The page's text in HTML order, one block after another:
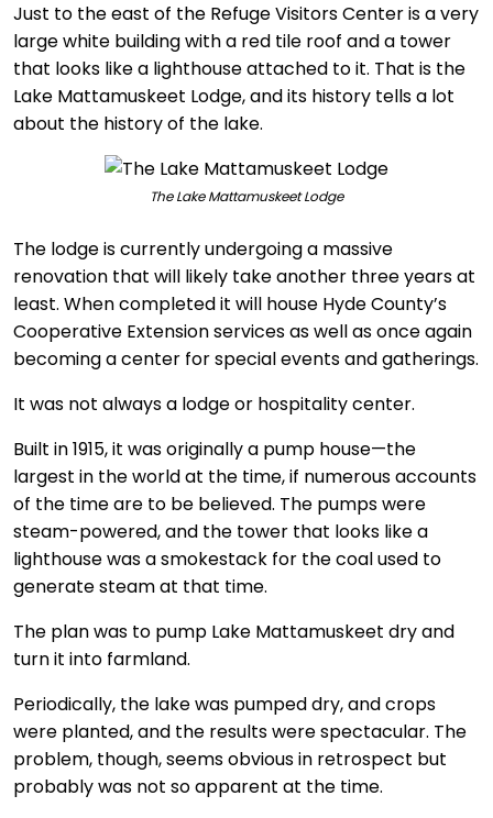
Just to the east of the Refuge Visitors Center is a very
large white building with a red tile roof and a tower
that looks like a lighthouse attached to it. That is the
Lake Mattamuskeet Lodge, and its history tells a lot
about the history of the lake.
The Lake Mattamuskeet Lodge
The lodge is currently undergoing a massive
renovation that will likely take another three years at
least. When completed it will house Hyde County’s
Cooperative Extension services as well as once again
becoming a center for special events and gatherings.
It was not always a lodge or hospitality center.
Built in 1915, it was originally a pump house—the
largest in the world at the time, if numerous accounts
of the time are to be believed. The pumps were
steam-powered, and the tower that looks like a
lighthouse was a smokestack for the coal used to
generate steam at that time.
The plan was to pump Lake Mattamuskeet dry and
turn it into farmland.
Periodically, the lake was pumped dry, and crops
were planted, and the results were spectacular. The
problem, though, seems obvious in retrospect but
probably was not so apparent at the time.